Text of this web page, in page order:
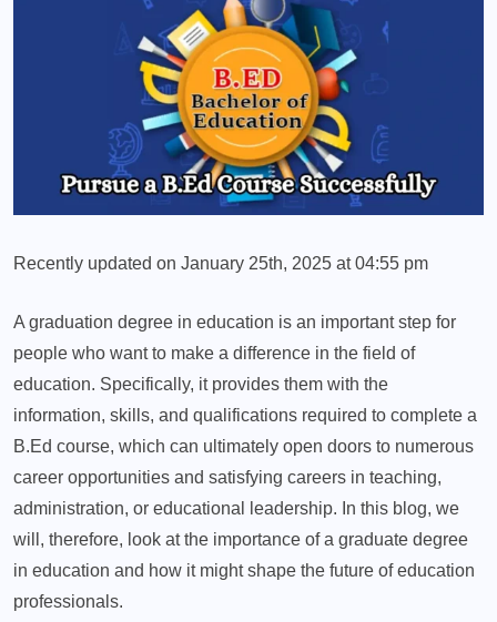
Recently updated on January 25th, 2025 at 04:55 pm
A graduation degree in education is an important step for
people who want to make a difference in the field of
education. Specifically, it provides them with the
information, skills, and qualifications required to complete a
B.Ed course, which can ultimately open doors to numerous
career opportunities and satisfying careers in teaching,
administration, or educational leadership. In this blog, we
will, therefore, look at the importance of a graduate degree
in education and how it might shape the future of education
professionals.